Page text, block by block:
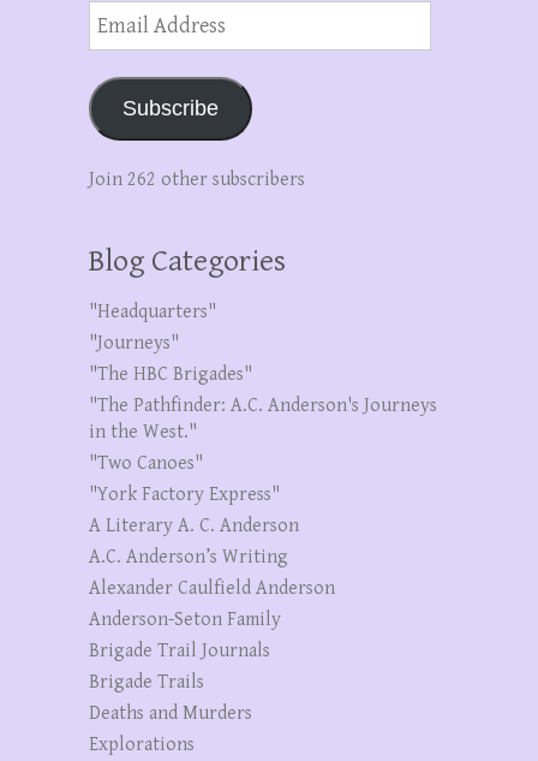
Email
Address
Subscribe
Join 262 other subscribers
Blog Categories
"Headquarters"
"Journeys"
"The HBC Brigades"
"The Pathfinder: A.C. Anderson's Journeys
in the West."
"Two Canoes"
"York Factory Express"
A Literary A. C. Anderson
A.C. Anderson’s Writing
Alexander Caulfield Anderson
Anderson-Seton Family
Brigade Trail Journals
Brigade Trails
Deaths and Murders
Explorations